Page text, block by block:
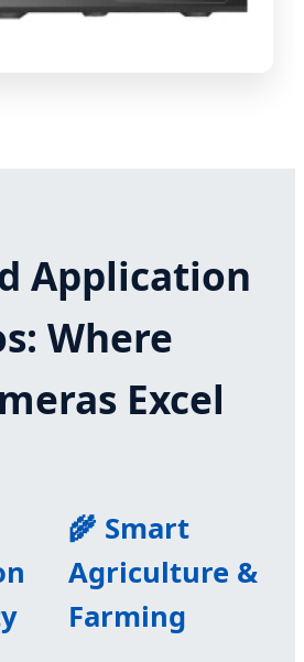
Application
Where
Excel
🌾 Smart
Agriculture &
Farming